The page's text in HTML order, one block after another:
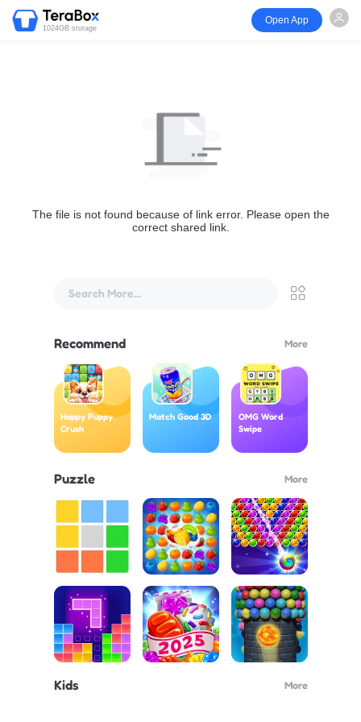
1024GB storage
Open App
The file is not found because of link error. Please open the
correct shared link.